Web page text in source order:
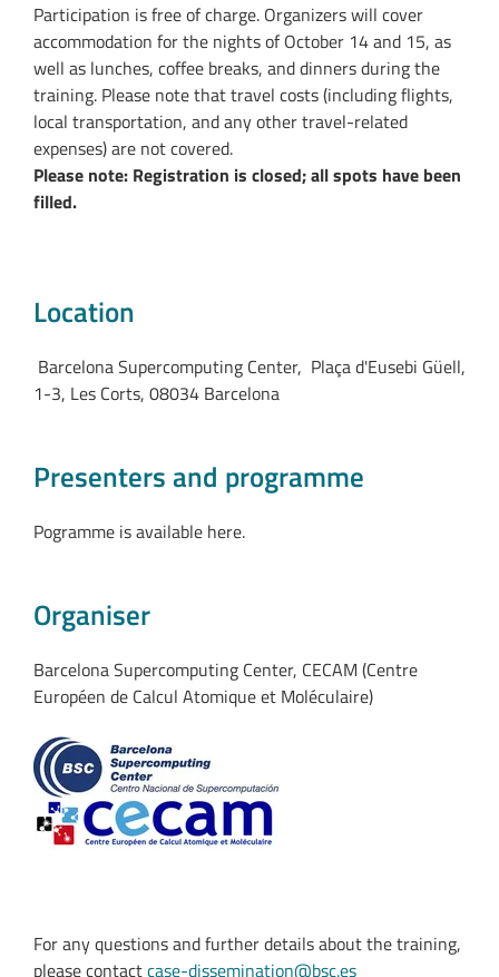
Participation is free of charge. Organizers will cover
accommodation for the nights of October 14 and 15, as
well as lunches, coffee breaks, and dinners during the
training. Please note that travel costs (including flights,
local transportation, and any other travel-related
expenses) are not covered.
Please note: Registration is closed; all spots have been
filled.
Location
Barcelona Supercomputing Center, Plaça d'Eusebi Güell,
1-3, Les Corts, 08034 Barcelona
Presenters and programme
Pogramme is available here.
Organiser
Barcelona Supercomputing Center, CECAM (Centre
Européen de Calcul Atomique et Moléculaire)
For any questions and further details about the training,
please contact